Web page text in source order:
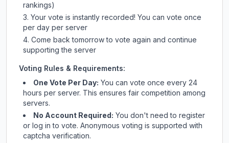
rankings)
Your vote is instantly recorded! You can vote once
per day per server
Come back tomorrow to vote again and continue
supporting the server
Voting Rules & Requirements:
One Vote Per Day: You can vote once every 24
hours per server. This ensures fair competition among
servers.
No Account Required: You don't need to register
or log in to vote. Anonymous voting is supported with
captcha verification.